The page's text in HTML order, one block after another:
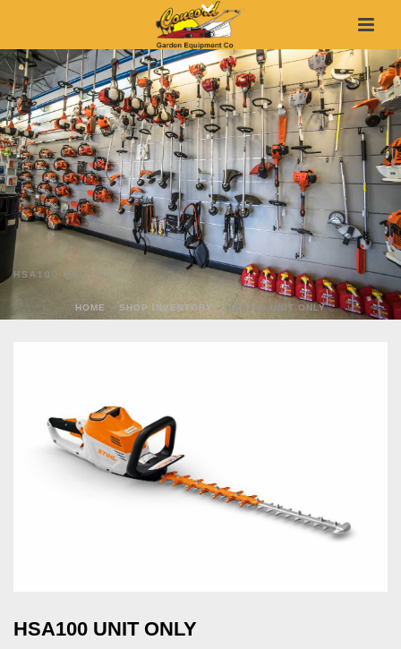
HSA100 UNIT ONLY
HOME » SHOP INVENTORY » HSA100 UNIT ONLY
HSA100 UNIT ONLY